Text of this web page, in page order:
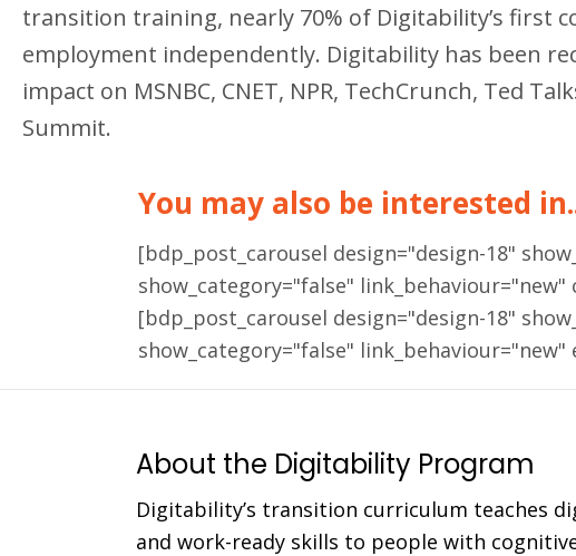
transition training, nearly 70% of Digitability’s first
employment independently. Digitability has been
impact on MSNBC, CNET, NPR, TechCrunch, Ted
Summit.
You may also be interested
[bdp_post_carousel design="design-18"
show_category="false" link_behaviour="new"
[bdp_post_carousel design="design-18"
show_category="false"
About the Digitability Program
Digitability’s transition curriculum teaches
and work-ready skills to people with